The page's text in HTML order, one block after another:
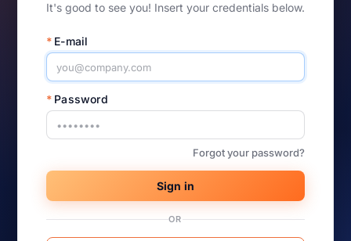
It's good to see you! Insert your credentials below.
* E-mail
* Password
Forgot your password?
Sign in
OR